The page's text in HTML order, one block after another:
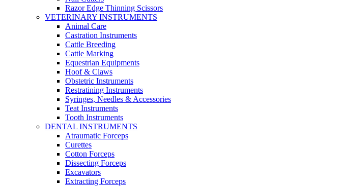
Razor Edge Thinning Scissors
VETERINARY INSTRUMENTS
Animal Care
Castration Instruments
Cattle Breeding
Cattle Marking
Equestrian Equipments
Hoof & Claws
Obstetric Instruments
Restratining Instruments
Syringes, Needles & Accessories
Teat Instruments
Tooth Instruments
DENTAL INSTRUMENTS
Atraumatic Forceps
Curettes
Cotton Forceps
Dissecting Forceps
Excavators
Extracting Forceps